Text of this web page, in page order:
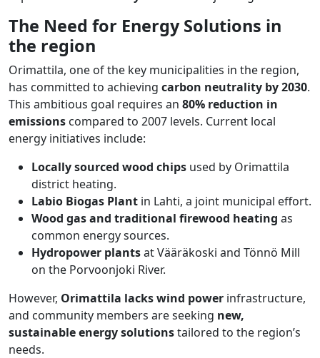
The Need for Energy Solutions in
the region
Orimattila, one of the key municipalities in the region,
has committed to achieving carbon neutrality by 2030.
This ambitious goal requires an 80% reduction in
emissions compared to 2007 levels. Current local
energy initiatives include:
Locally sourced wood chips used by Orimattila
district heating.
Labio Biogas Plant in Lahti, a joint municipal effort.
Wood gas and traditional firewood heating as
common energy sources.
Hydropower plantsat Vääräkoski and Tönnö Mill
on the Porvoonjoki River.
However, Orimattila lacks wind power infrastructure,
and community members are seeking new,
sustainable energy solutionstailored to the region’s
needs​.